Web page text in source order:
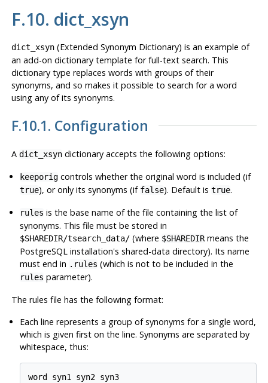
F.10. dict_xsyn
dict_xsyn(Extended Synonym Dictionary) is an example of
an add-on dictionary template for full-text search. This
dictionary type replaces words with groups of their
synonyms, and so makes it possible to search for a word
using any of its synonyms.
F.10.1. Configuration
A dict_xsyndictionary accepts the following options:
keeporig controls whether the original word is included (if
true), or only its synonyms (if false). Default istrue.
rules is the base name of the file containing the list of
synonyms. This file must be stored in
$SHAREDIR/tsearch_data/ (where $SHAREDIRmeans the
PostgreSQL installation's shared-data directory). Its name
must end in .rules (which is not to be included in the
rules parameter).
The rules file has the following format:
Each line represents a group of synonyms for a single word,
which is given first on the line. Synonyms are separated by
whitespace, thus:
word syn1 syn2 syn3